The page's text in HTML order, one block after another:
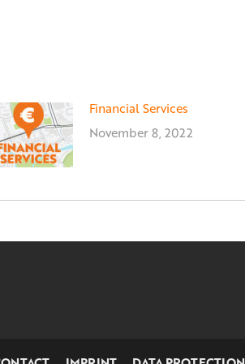
Financial Services
November 8, 2022